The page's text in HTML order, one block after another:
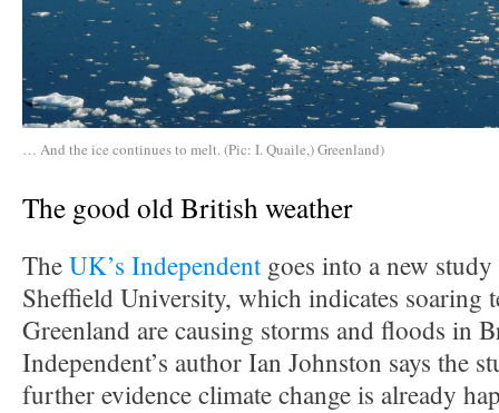
… And the ice continues to melt. (Pic: I. Quaile,) Greenland)
The good old British weather
TheUK’s Independentgoes into a new study
Sheffield University, which indicates soaring
Greenland are causing storms and floods in
Independent’s author Ian Johnston says the
further evidence climate change is already